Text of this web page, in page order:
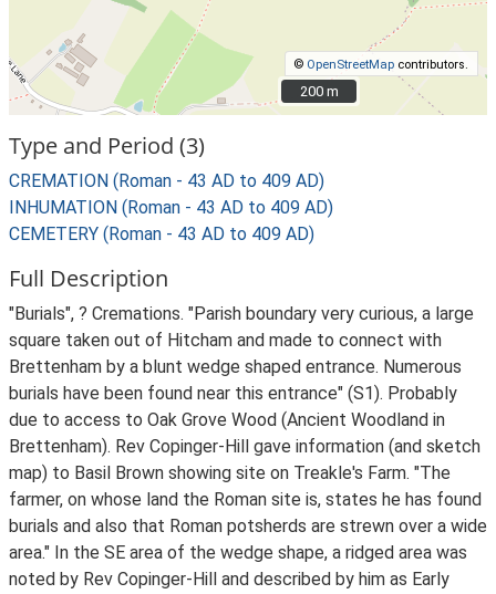
© OpenStreetMap contributors.
200 m
200 m
Type and Period (3)
CREMATION (Roman - 43 AD to 409 AD)
INHUMATION (Roman - 43 AD to 409 AD)
CEMETERY (Roman - 43 AD to 409 AD)
Full Description
"Burials", ? Cremations. "Parish boundary very curious, a large
square taken out of Hitcham and made to connect with
Brettenham by a blunt wedge shaped entrance. Numerous
burials have been found near this entrance" (S1). Probably
due to access to Oak Grove Wood (Ancient Woodland in
Brettenham). Rev Copinger-Hill gave information (and sketch
map) to Basil Brown showing site on Treakle's Farm. "The
farmer, on whose land the Roman site is, states he has found
burials and also that Roman potsherds are strewn over a wide
area." In the SE area of the wedge shape, a ridged area was
noted by Rev Copinger-Hill and described by him as Early